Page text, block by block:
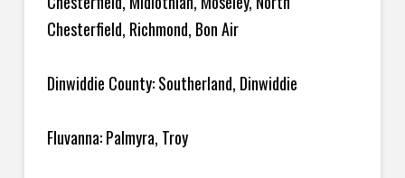
Chesterfield, Richmond, Bon Air
Dinwiddie County: Southerland, Dinwiddie
Fluvanna: Palmyra, Troy